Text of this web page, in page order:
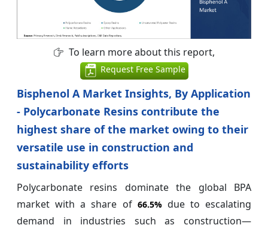
To learn more about this report,
Request Free Sample
Bisphenol A Market Insights, By Application
- Polycarbonate Resins contribute the
highest share of the market owing to their
versatile use in construction and
sustainability efforts
Polycarbonate resins dominate the global BPA
market with a share of 66.5%due to escalating
demand in industries such as construction—